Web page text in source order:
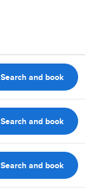
Search and book
Search and book
Search and book